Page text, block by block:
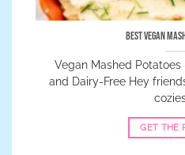
Best Vegan
Vegan Mashed
and Dairy-Free Hey
GET THE